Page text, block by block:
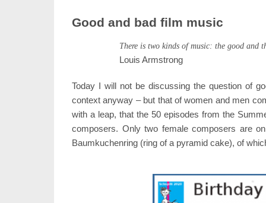
Good and bad film music
There is two kinds of music: the good and
Louis Armstrong
Today I will not be discussing the question of
context anyway – but that of women and men
with a leap, that the 50 episodes from the
composers. Only two female composers are
Baumkuchenring (ring of a pyramid cake), of